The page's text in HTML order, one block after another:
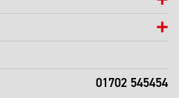
01702 545454